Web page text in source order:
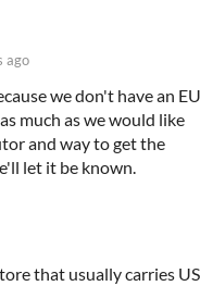
ago
we don't have an EU
much as we would like
and way to get the
let it be known.
that usually carries US